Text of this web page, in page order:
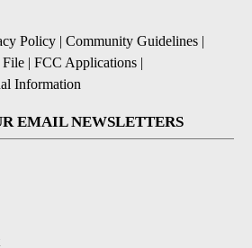
Policy | Community Guidelines |
| FCC Applications |
Information
EMAIL NEWSLETTERS